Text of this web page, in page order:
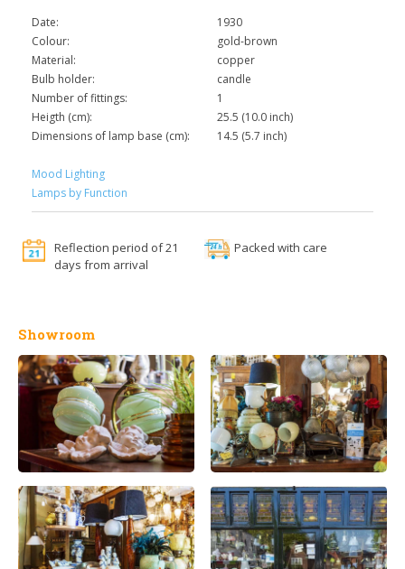
Date:
1930
Colour:
gold-brown
Material:
copper
Bulb holder:
candle
Number of fittings:
1
Heigth (cm):
25.5 (10.0 inch)
Dimensions of lamp base (cm):
14.5 (5.7 inch)
Mood Lighting
Lamps by Function
Reflection period of 21
days from arrival
Packed with care
Showroom